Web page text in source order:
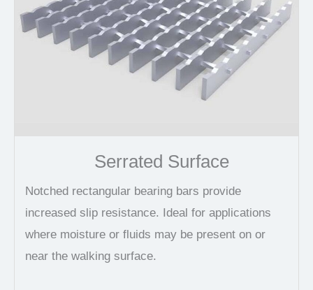
Serrated Surface
Notched rectangular bearing bars provide
increased slip resistance. Ideal for applications
where moisture or fluids may be present on or
near the walking surface.